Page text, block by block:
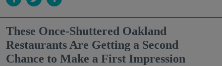
These Once-Shuttered Oakland
Restaurants Are Getting a Second
Chance to Make a First Impression